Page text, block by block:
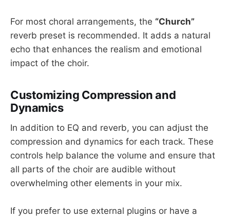
For most choral arrangements, the “Church”
reverb preset is recommended. It adds a natural
echo that enhances the realism and emotional
impact of the choir.
Customizing Compression and
Dynamics
In addition to EQ and reverb, you can adjust the
compression and dynamics for each track. These
controls help balance the volume and ensure that
all parts of the choir are audible without
overwhelming other elements in your mix.
If you prefer to use external plugins or have a